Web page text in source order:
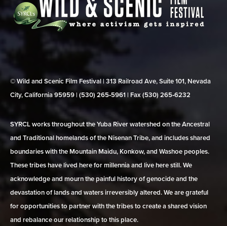
© Wild and Scenic Film Festival | 313 Railroad Ave, Suite 101, Nevada
City, California 95959 | (530) 265‑5961 | Fax (530) 265‑6232
SYRCL works throughout the Yuba River watershed on the Ancestral
and Traditional homelands of the Nisenan Tribe, and includes shared
boundaries with the Mountain Maidu, Konkow, and Washoe peoples.
These tribes have lived here for millennia and live here still. We
acknowledge and mourn the painful history of genocide and the
devastation of lands and waters irreversibly altered. We are grateful
for opportunities to partner with the tribes to create a shared vision
and rebalance our relationship to this place.